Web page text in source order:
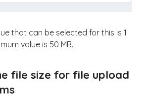
that can be selected for this is 1
value is 50 MB.
file size for file upload